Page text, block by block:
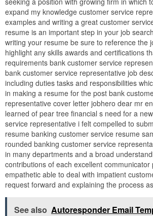
expand my knowledge customer service
examples and writing a great customer
resume is an important step in your job
writing your resume be sure to reference the
highlight any skills awards and certifications
requirements bank customer service
bank customer service representative job
including duties tasks and responsibilities
in making a resume for the post bank
representative cover letter jobhero dear mr
learned of pear tree financial s need for a
service representative i felt compelled to
resume banking customer service resume
rounded banking customer service
in many departments and a broad
contributions of each excellent communicator
empathetic able to deal with impatient
request forward and explaining the process
See also Autoresponder Email